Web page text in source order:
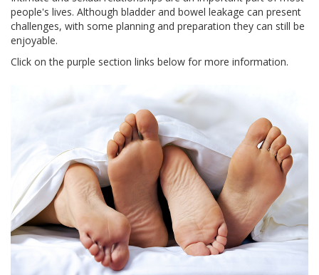
people's lives. Although bladder and bowel leakage can present
challenges, with some planning and preparation they can still be
enjoyable.
Click on the purple section links below for more information.